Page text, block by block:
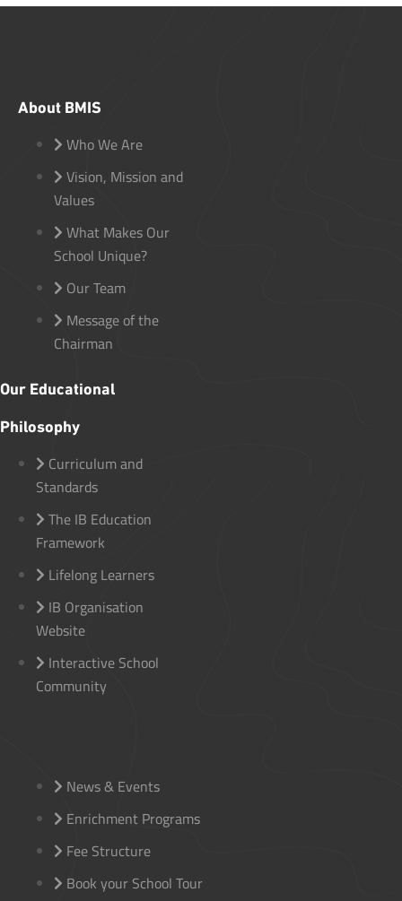
About BMIS
Who We Are
Vision, Mission and
Values
What Makes Our
School Unique?
Our Team
Message of the
Chairman
Our Educational
Philosophy
Curriculum and
Standards
The IB Education
Framework
Lifelong Learners
IB Organisation
Website
Interactive School
Community
News & Events
Enrichment Programs
Fee Structure
Book your School Tour